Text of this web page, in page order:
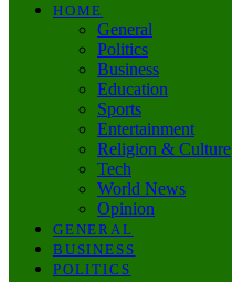
HOME
General
Politics
Business
Education
Sports
Entertainment
Religion & Culture
Tech
World News
Opinion
GENERAL
BUSINESS
POLITICS